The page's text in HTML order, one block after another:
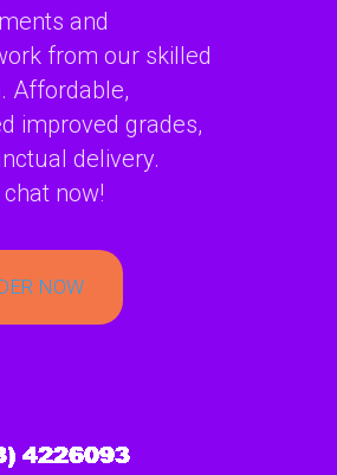
and
from our skilled
Affordable,
improved grades,
delivery.
now!
NOW